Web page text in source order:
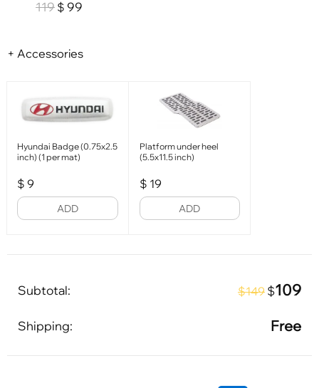
119 $ 99
+ Accessories
Hyundai Badge (0.75x2.5
inch) (1 per mat)
$ 9
ADD
Platform under heel
(5.5x11.5 inch)
$ 19
ADD
Subtotal: $149 $109
Shipping: Free